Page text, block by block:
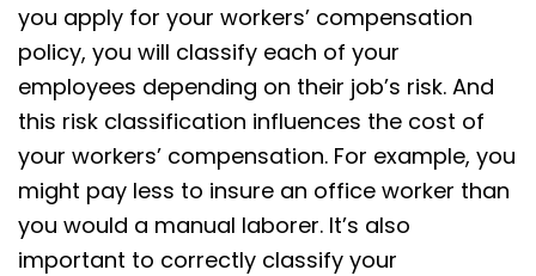
you apply for your workers’ compensation
policy, you will classify each of your
employees depending on their job’s risk. And
this risk classification influences the cost of
your workers’ compensation. For example, you
might pay less to insure an office worker than
you would a manual laborer. It’s also
important to correctly classify your